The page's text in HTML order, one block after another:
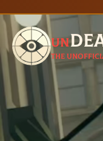
un
The